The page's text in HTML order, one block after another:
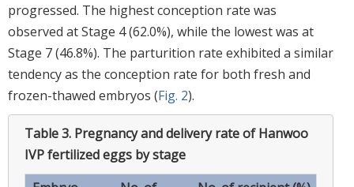
progressed. The highest conception rate was
observed at Stage 4 (62.0%), while the lowest was at
Stage 7 (46.8%). The parturition rate exhibited a similar
tendency as the conception rate for both fresh and
frozen-thawed embryos (Fig. 2).
Table 3. Pregnancy and delivery rate of Hanwoo
IVP fertilized eggs by stage